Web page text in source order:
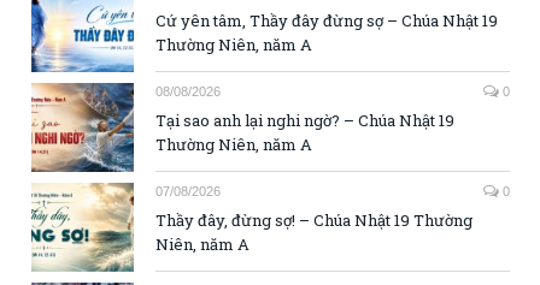
Cứ yên tâm, Thầy đây đừng sợ – Chúa Nhật 19
Thường Niên, năm A
08/08/2026 0
Tại sao anh lại nghi ngờ? – Chúa Nhật 19
Thường Niên, năm A
07/08/2026 0
Thầy đây, đừng sợ! – Chúa Nhật 19 Thường
Niên, năm A